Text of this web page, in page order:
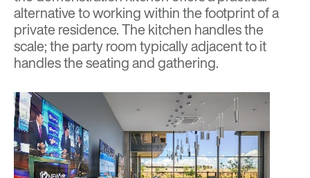
alternative to working within the footprint of a
private residence. The kitchen handles the
scale; the party room typically adjacent to it
handles the seating and gathering.